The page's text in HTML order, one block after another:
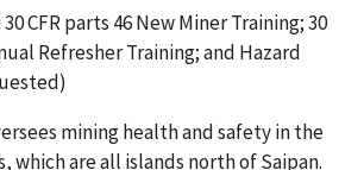
CFR parts 46 New Miner Training; 30
Refresher Training; and Hazard
mining health and safety in the
which are all islands north of Saipan.